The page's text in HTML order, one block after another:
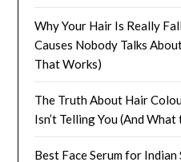
Why Your Hair Is Really
Causes Nobody Talks
That Works)
The Truth About Hair
Isn’t Telling You (And
Best Face Serum for